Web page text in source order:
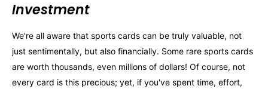
Investment
We're all aware that sports cards can be truly valuable, not
just sentimentally, but also financially. Some rare sports cards
are worth thousands, even millions of dollars! Of course, not
every card is this precious; yet, if you've spent time, effort,